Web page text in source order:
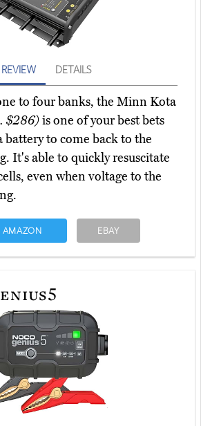
REVIEW DETAILS
to four banks, the Minn Kota
$286)is one of your best bets
to come back to the
It's able to quickly resuscitate
even when voltage to the
AMAZON EBAY